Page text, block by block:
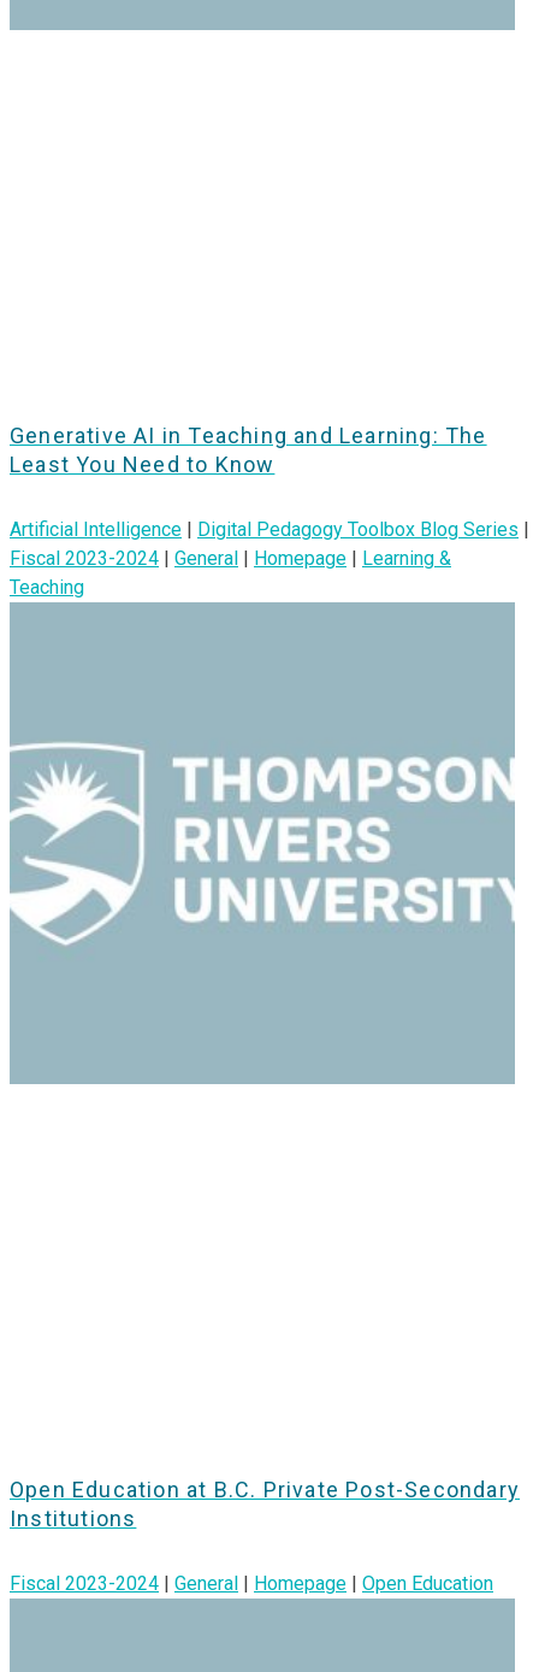
Generative AI in Teaching and Learning: The
Least You Need to Know
Artificial Intelligence | Digital Pedagogy Toolbox Blog Series |
Fiscal 2023-2024 | General | Homepage | Learning &
Teaching
Open Education at B.C. Private Post-Secondary
Institutions
Fiscal 2023-2024 | General | Homepage | Open Education